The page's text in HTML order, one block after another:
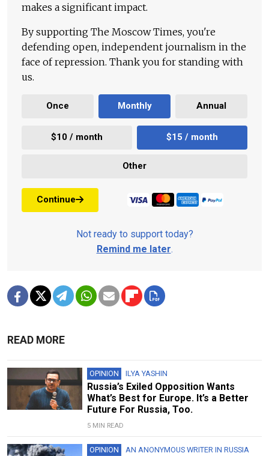
makes a significant impact.
By supporting The Moscow Times, you're
defending open, independent journalism in the
face of repression. Thank you for standing with
us.
Once Monthly Annual
$10 / month $15 / month
Other
Continue
Not ready to support today?
Remind me later.
READ MORE
OPINION ILYA YASHIN
Russia’s Exiled Opposition Wants
What’s Best for Europe. It’s a Better
Future For Russia, Too.
5 MIN READ
OPINION AN ANONYMOUS WRITER IN RUSSIA